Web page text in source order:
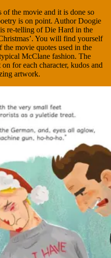
of the movie and it is done so
is on point. Author Doogie
re-telling of Die Hard in the
You will find yourself
movie quotes used in the
McClane fashion. The
for each character, kudos and
artwork.